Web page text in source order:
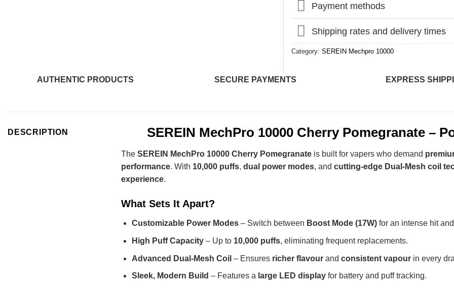
Payment methods
Shipping rates and delivery times
Category: SEREIN Mechpro 10000
AUTHENTIC PRODUCTS SECURE PAYMENTS EXPRESS
DESCRIPTION SEREIN MechPro 10000 Cherry Pomegranate –
The SEREIN MechPro 10000 Cherry Pomegranate is built for vapers who demand
performance. With 10,000 puffs, dual power modes, and cutting-edge Dual-Mesh coil
experience.
What Sets It Apart?
Customizable Power Modes– Switch between Boost Mode (17W)for an intense hit and
High Puff Capacity– Up to 10,000 puffs, eliminating frequent replacements.
Advanced Dual-Mesh Coil – Ensures richer flavourand consistent vapourin every
Sleek, Modern Build – Features a large LED displayfor battery and puff tracking.